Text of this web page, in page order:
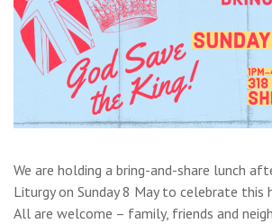
We are holding a bring-and-share lunch
Liturgy on Sunday 8 May to celebrate this
All are welcome – family, friends and